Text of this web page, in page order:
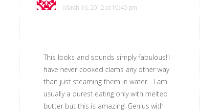
March 16, 2012 at 10:40 pm
This looks and sounds simply fabulous! I
have never cooked clams any other way
than just steaming them in water….I am
usually a purest eating only with melted
butter but this is amazing! Genius with